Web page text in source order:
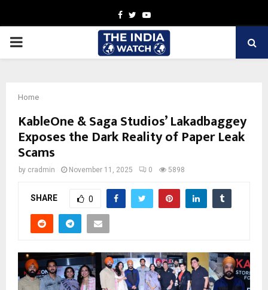
Facebook
TwitterYoutube
PRIMARY
Home
KableOne & Saga Studios’ Lakadbaggey
Exposes the Dark Reality of Paper Leak
Scams
by cradmin November 11, 2025 0 5898
SHARE 0